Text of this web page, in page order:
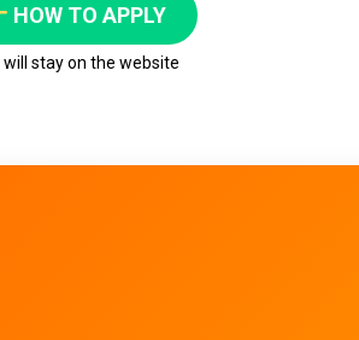
HOW TO APPLY
will stay on the website